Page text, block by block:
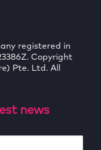
registered in
Copyright
Pte. Ltd. All
news